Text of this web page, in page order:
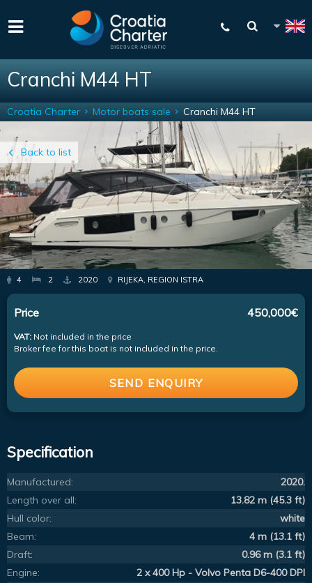
Cranchi M44 HT
Back to list
Croatia Charter Motor boats sale Cranchi M44 HT
4 2 2020 RIJEKA, REGION ISTRA
Price 450,000€
VAT: Not included in the price
Broker fee for this boat is not included in the price.
SEND ENQUIRY
Specification
Manufactured:
2020.
Length over all:
13.82 m (45.3 ft)
Hull color:
white
Beam:
4 m (13.1 ft)
Draft:
0.96 m (3.1 ft)
Engine:
2 x 400 Hp - Volvo Penta D6-400 DPI